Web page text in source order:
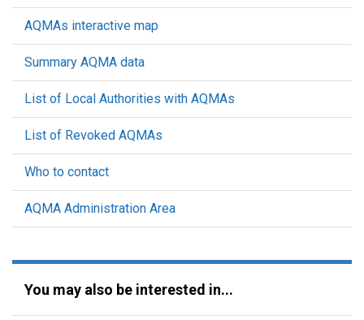
AQMAs interactive map
Summary AQMA data
List of Local Authorities with AQMAs
List of Revoked AQMAs
Who to contact
AQMA Administration Area
You may also be interested in...